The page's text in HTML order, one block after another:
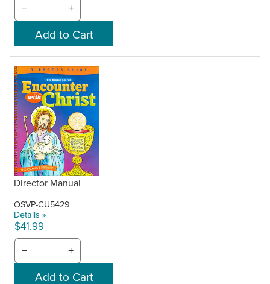
− +
Director Manual
OSVP-CU5429
Details »
$41.99
− +